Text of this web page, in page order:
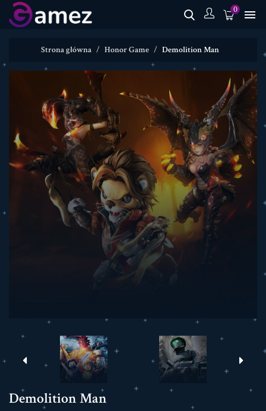
0 
Strona główna Honor Game Demolition Man
Demolition Man